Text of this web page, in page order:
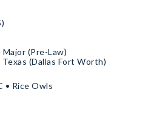
(Pre-Law)
(Dallas Fort Worth)
• Rice Owls